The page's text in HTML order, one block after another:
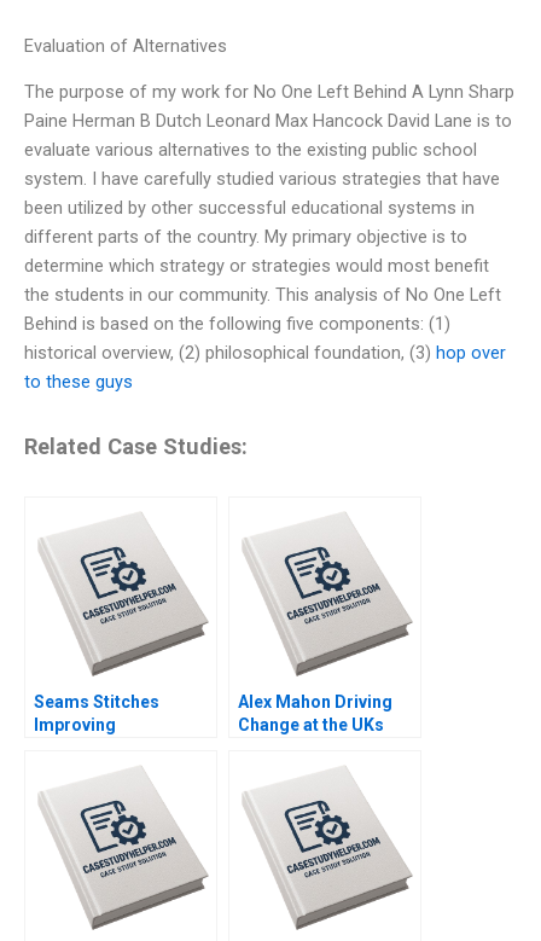
Evaluation of Alternatives
The purpose of my work for No One Left Behind A Lynn Sharp
Paine Herman B Dutch Leonard Max Hancock David Lane is to
evaluate various alternatives to the existing public school
system. I have carefully studied various strategies that have
been utilized by other successful educational systems in
different parts of the country. My primary objective is to
determine which strategy or strategies would most benefit
the students in our community. This analysis of No One Left
Behind is based on the following five components: (1)
historical overview, (2) philosophical foundation, (3) hop over
to these guys
Related Case Studies:
Seams Stitches
Improving
Learning Nana Yaa A
Gyamfi Miriam Arthur
Mame Afua A Boafo
Alex Mahon Driving
Change at the UKs
Richard Jolly
Charlotte Snyder